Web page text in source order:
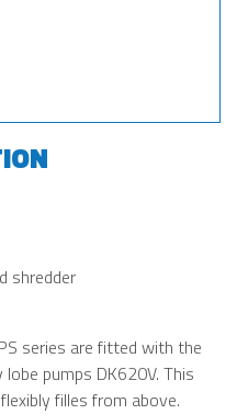
shredder
series are fitted with the
pumps DK620V. This
filles from above.